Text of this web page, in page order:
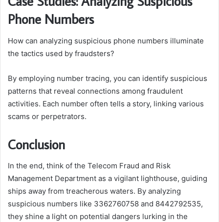
Phone Numbers
How can analyzing suspicious phone numbers illuminate
the tactics used by fraudsters?
By employing number tracing, you can identify suspicious
patterns that reveal connections among fraudulent
activities. Each number often tells a story, linking various
scams or perpetrators.
Conclusion
In the end, think of the Telecom Fraud and Risk
Management Department as a vigilant lighthouse, guiding
ships away from treacherous waters. By analyzing
suspicious numbers like 3362760758 and 8442792535,
they shine a light on potential dangers lurking in the